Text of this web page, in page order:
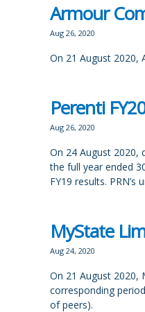
Armour
Aug 26, 2020
On 21 August 2020,
Perenti
Aug 26, 2020
On 24 August 2020,
the full year ended
FY19 results.
MyState
Aug 24, 2020
On 21 August 2020,
corresponding
of peers).